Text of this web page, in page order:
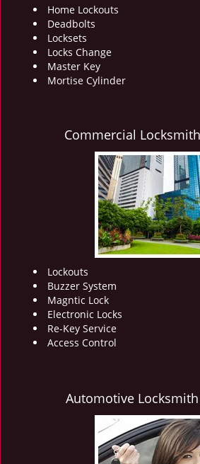
Home Lockouts
Deadbolts
Locksets
Locks Change
Master Key
Mortise Cylinder
Commercial
Lockouts
Buzzer System
Magntic Lock
Electronic Locks
Re-Key Service
Access Control
Automotive Locksmith